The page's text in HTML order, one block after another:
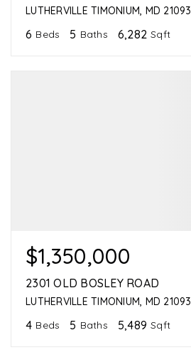
LUTHERVILLE TIMONIUM, MD 21093
6 Beds 5 Baths 6,282 Sqft
$1,350,000
2301 OLD BOSLEY ROAD
LUTHERVILLE TIMONIUM, MD 21093
4 Beds 5 Baths 5,489 Sqft